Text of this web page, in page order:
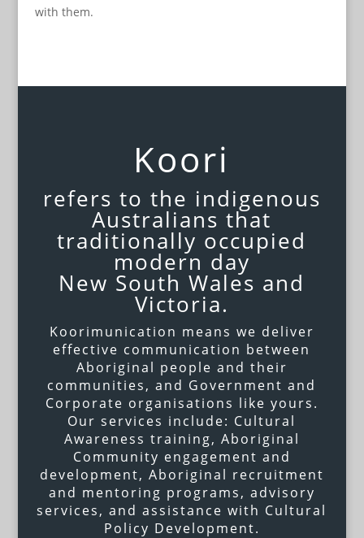
with them.
Koori
refers to the indigenous
Australians that
traditionally occupied
modern day
New South Wales and
Victoria.
Koorimunication means we deliver
effective communication between
Aboriginal people and their
communities, and Government and
Corporate organisations like yours.
Our services include: Cultural
Awareness training, Aboriginal
Community engagement and
development, Aboriginal recruitment
and mentoring programs, advisory
services, and assistance with Cultural
Policy Development.